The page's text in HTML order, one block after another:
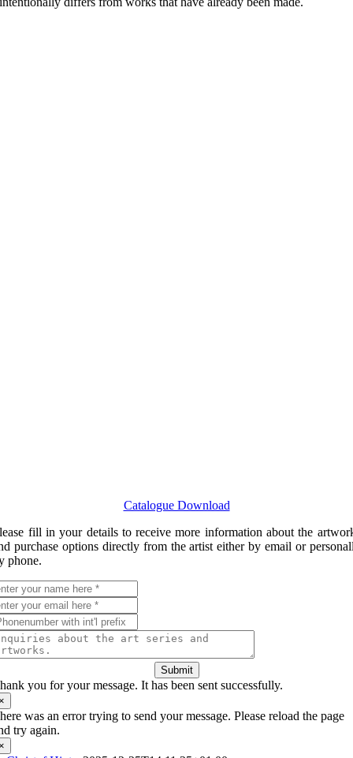
Catalogue Download
fill in your details to receive more information about the
purchase options directly from the artist either by email or
phone.
Submit
you for your message. It has been sent successfully.
was an error trying to send your message. Please reload the page
try again.